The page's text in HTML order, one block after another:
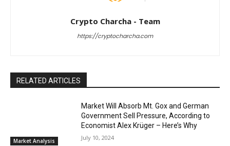
Crypto Charcha - Team
https://cryptocharcha.com
RELATED ARTICLES
Market Analysis
Market Will Absorb Mt. Gox and German
Government Sell Pressure, According to
Economist Alex Krüger – Here’s Why
July 10, 2024